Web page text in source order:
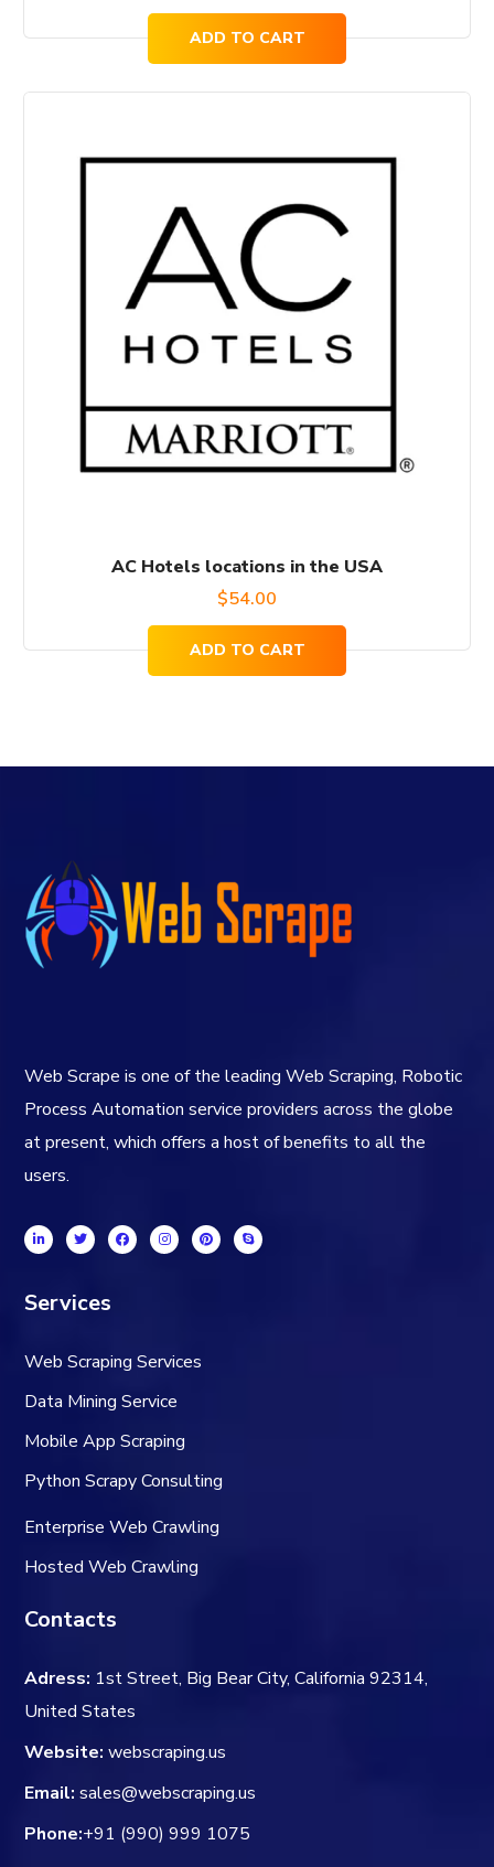
was:
price
is:
ADD TO CART
AC Hotels locations in the USA
$54.00
ADD TO CART
Web Scrape is one of the leading Web Scraping, Robotic
Process Automation service providers across the globe
at present, which offers a host of benefits to all the
users.
Services
Web Scraping Services
Data Mining Service
Mobile App Scraping
Python Scrapy Consulting
Enterprise Web Crawling
Hosted Web Crawling
Contacts
Adress: 1st Street, Big Bear City, California 92314,
United States
Website: webscraping.us
Email: sales@webscraping.us
Phone:+91 (990) 999 1075